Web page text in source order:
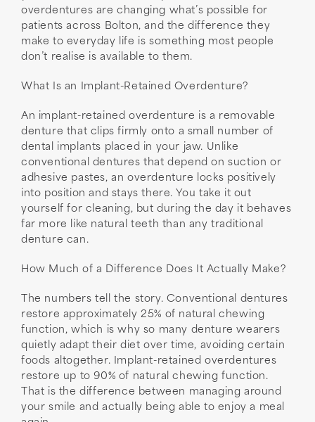
overdentures are changing what’s possible for
patients across Bolton, and the difference they
make to everyday life is something most people
don’t realise is available to them.
What Is an Implant-Retained Overdenture?
An implant-retained overdenture is a removable
denture that clips firmly onto a small number of
dental implants placed in your jaw. Unlike
conventional dentures that depend on suction or
adhesive pastes, an overdenture locks positively
into position and stays there. You take it out
yourself for cleaning, but during the day it behaves
far more like natural teeth than any traditional
denture can.
How Much of a Difference Does It Actually Make?
The numbers tell the story. Conventional dentures
restore approximately 25% of natural chewing
function, which is why so many denture wearers
quietly adapt their diet over time, avoiding certain
foods altogether. Implant-retained overdentures
restore up to 90% of natural chewing function.
That is the difference between managing around
your smile and actually being able to enjoy a meal